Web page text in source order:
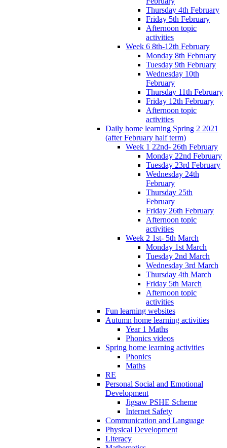
Thursday 4th February
Friday 5th February
Afternoon topic
activities
Week 6 8th-12th February
Monday 8th February
Tuesday 9th February
Wednesday 10th
February
Thursday 11th February
Friday 12th February
Afternoon topic
activities
Daily home learning Spring 2 2021
(after February half term)
Week 1 22nd- 26th February
Monday 22nd February
Tuesday 23rd February
Wednesday 24th
February
Thursday 25th
February
Friday 26th February
Afternoon topic
activities
Week 2 1st- 5th March
Monday 1st March
Tuesday 2nd March
Wednesday 3rd March
Thursday 4th March
Friday 5th March
Afternoon topic
activities
Fun learning websites
Autumn home learning activities
Year 1 Maths
Phonics videos
Spring home learning activities
Phonics
Maths
RE
Personal Social and Emotional
Development
Jigsaw PSHE Scheme
Internet Safety
Communication and Language
Physical Development
Literacy